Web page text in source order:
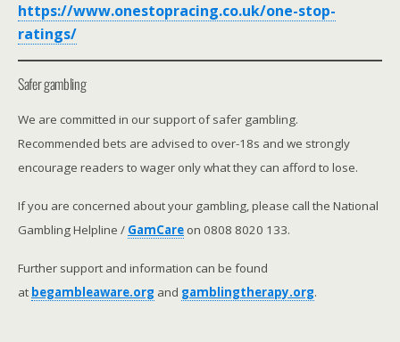
https://www.onestopracing.co.uk/one-stop-
ratings/
Safer gambling
We are committed in our support of safer gambling.
Recommended bets are advised to over-18s and we strongly
encourage readers to wager only what they can afford to lose.
If you are concerned about your gambling, please call the National
Gambling Helpline / GamCare on 0808 8020 133.
Further support and information can be found
at begambleaware.org and gamblingtherapy.org.